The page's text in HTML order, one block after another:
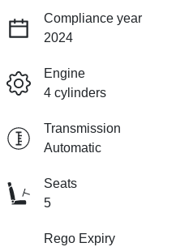
Compliance year
2024
Engine
4 cylinders
Transmission
Automatic
Seats
5
Rego Expiry